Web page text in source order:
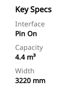
Key Specs
Interface
Pin On
Capacity
4.4 m³
Width
3220 mm